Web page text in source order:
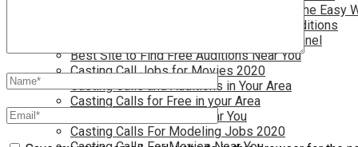
Become a Movie Extra or Feature Actor (The Easy
Become a Nickelodeon Kid by Finding Auditions
Become a Teen Star with The Disney Channel
Best Site to Find Free Auditions Near You
Casting Call Jobs for Movies 2020
Casting Calls and Auditions in Your Area
Casting Calls for Free in your Area
Casting Calls For Kids Near You
Casting Calls For Modeling Jobs 2020